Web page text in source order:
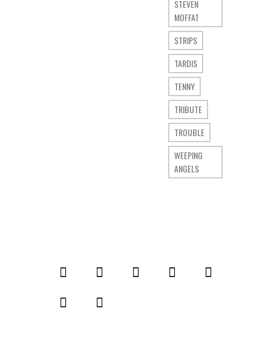
STEVEN
MOFFAT
STRIPS
TARDIS
TENNY
TRIBUTE
TROUBLE
WEEPING
ANGELS